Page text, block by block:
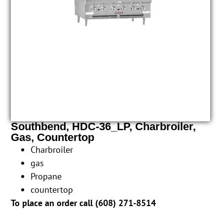
Southbend, HDC-36_LP, Charbroiler,
Gas, Countertop
Charbroiler
gas
Propane
countertop
To place an order call (608) 271-8514